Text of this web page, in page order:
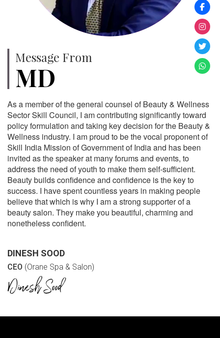
Message From
MD
As a member of the general counsel of Beauty & Wellness
Sector Skill Council, I am contributing significantly toward
policy formulation and taking key decision for the Beauty &
Wellness industry. I am proud to be the vocal proponent of
Skill India Mission of Government of India and has been
invited as the speaker at many forums and events, to
address the need of youth to make them self-sufficient.
Beauty builds confidence and confidence is the key to
success. I have spent countless years in making people
believe that which is why I am a strong supporter of a
beauty salon. They make you beautiful, charming and
nonetheless confident.
DINESH SOOD
CEO (Orane Spa & Salon)